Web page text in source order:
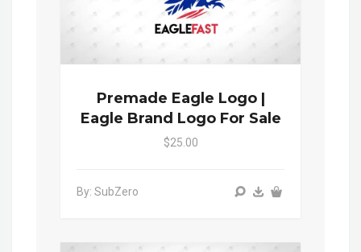
Premade Eagle Logo |
Eagle Brand Logo For Sale
$25.00
By: SubZero